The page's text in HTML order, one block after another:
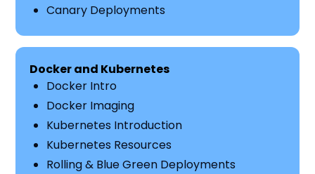
Canary Deployments
Docker and Kubernetes
Docker Intro
Docker Imaging
Kubernetes Introduction
Kubernetes Resources
Rolling & Blue Green Deployments